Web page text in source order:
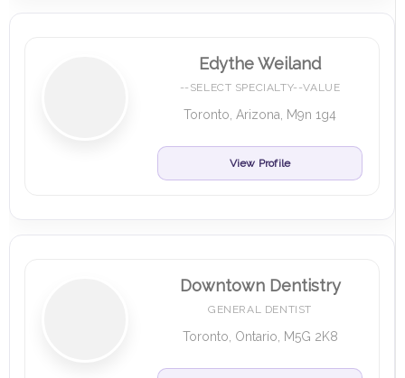
Edythe Weiland
--SELECT SPECIALTY--VALUE
Toronto, Arizona, M9n 1g4
View Profile
Downtown Dentistry
GENERAL DENTIST
Toronto, Ontario, M5G 2K8